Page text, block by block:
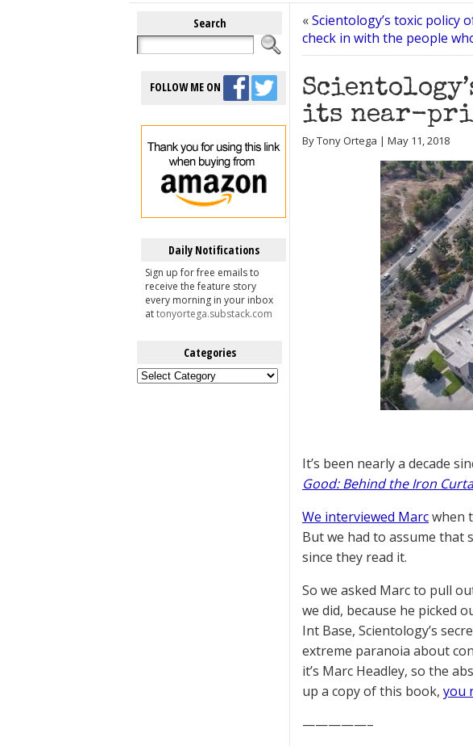
Search
FOLLOW ME ON
Daily Notifications
Sign up for free emails to
receive the feature story
every morning in your inbox
attonyortega.substack.com
Categories
Categories
«Scientology’s toxic policy
check in with the people
its near-
By Tony Ortega | May 11, 2018
It’s been nearly a decade
Good: Behind the Iron
We interviewed Marcwhen
But we had to assume that
since they read it.
So we asked Marc to pull
we did, because he picked
Int Base, Scientology’s
extreme paranoia about
it’s Marc Headley, so the
up a copy of this book, you
—————–